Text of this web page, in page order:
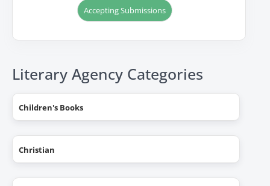
Accepting Submissions
Literary Agency Categories
Children's Books
Christian